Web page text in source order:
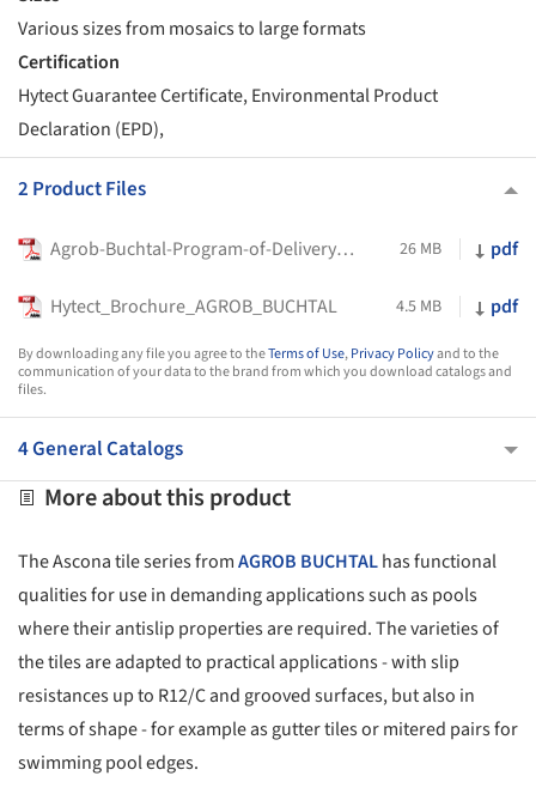
Various sizes from mosaics to large formats
Certification
Hytect Guarantee Certificate, Environmental Product
Declaration (EPD),
2 Product Files
Agrob-Buchtal-Program-of-Delivery_2026 26 MB pdf
Hytect_Brochure_AGROB_BUCHTAL 4.5 MB pdf
By downloading any file you agree to theTerms of Use,Privacy Policyand to the
communication of your data to the brand from which you download catalogs and
files.
4 General Catalogs
More about this product
The Ascona tile series fromAGROB BUCHTALhas functional
qualities for use in demanding applications such as pools
where their antislip properties are required. The varieties of
the tiles are adapted to practical applications - with slip
resistances up to R12/C and grooved surfaces, but also in
terms of shape - for example as gutter tiles or mitered pairs for
swimming pool edges.